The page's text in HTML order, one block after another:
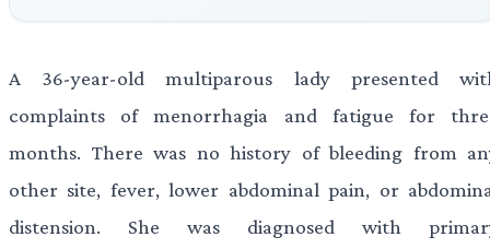
A 36-year-old multiparous lady presented
complaints of menorrhagia and fatigue for
months. There was no history of bleeding from
other site, fever, lower abdominal pain, or
distension. She was diagnosed with